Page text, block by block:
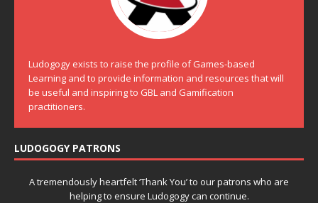
Ludogogy exists to raise the profile of Games-based
Learning and to provide information and resources that will
be useful and inspiring to GBL and Gamification
practitioners.
LUDOGOGY PATRONS
A tremendously heartfelt ‘Thank You’ to our patrons who are
helping to ensure Ludogogy can continue.